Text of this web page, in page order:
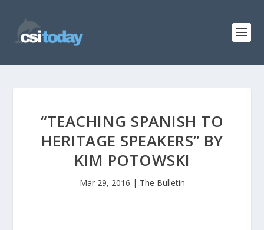
“TEACHING SPANISH TO
HERITAGE SPEAKERS” BY
KIM POTOWSKI
Mar 29, 2016 | The Bulletin